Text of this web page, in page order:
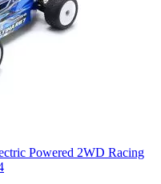
Powered 2WD Racing